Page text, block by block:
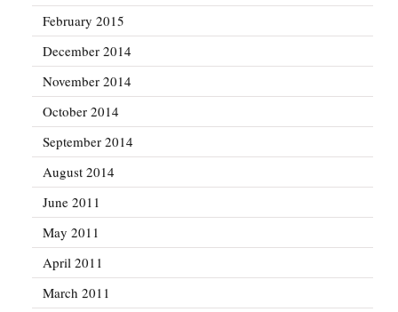
February 2015
December 2014
November 2014
October 2014
September 2014
August 2014
June 2011
May 2011
April 2011
March 2011